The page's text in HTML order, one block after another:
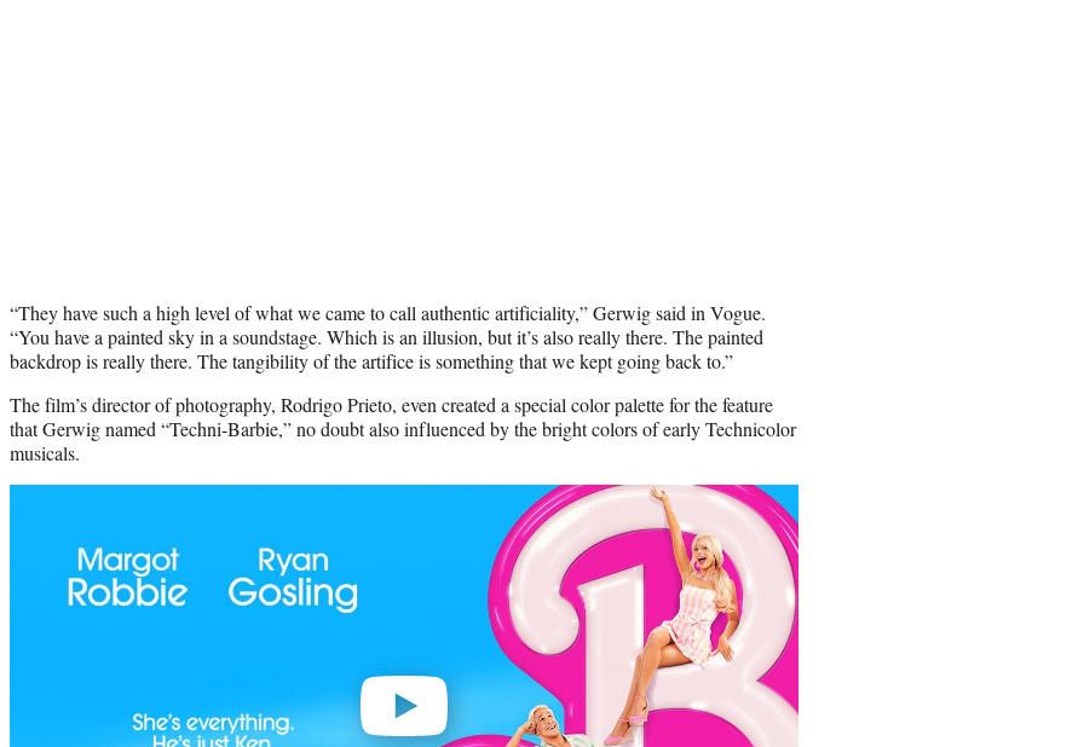
“They have such a high level of what we came to call authentic artificiality,” Gerwig said in Vogue.
“You have a painted sky in a soundstage. Which is an illusion, but it’s also really there. The painted
backdrop is really there. The tangibility of the artifice is something that we kept going back to.”
The film’s director of photography, Rodrigo Prieto, even created a special color palette for the feature
that Gerwig named “Techni-Barbie,” no doubt also influenced by the bright colors of early Technicolor
musicals.